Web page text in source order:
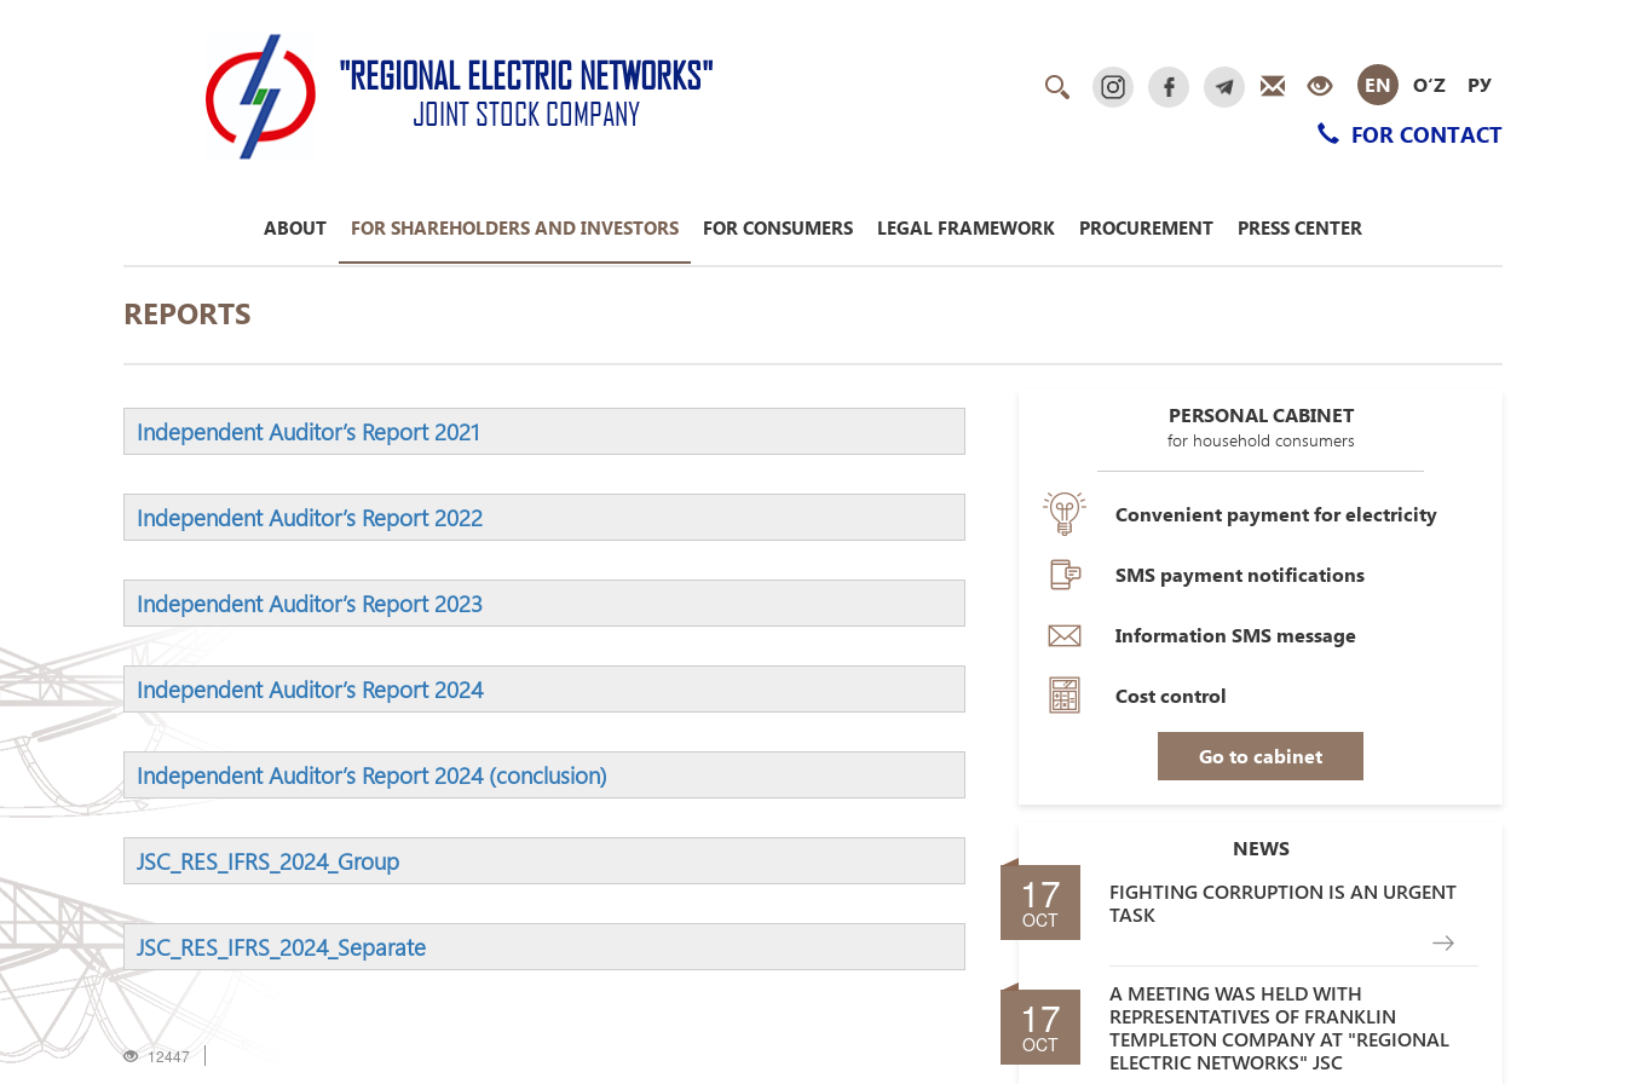
"REGIONAL ELECTRIC NETWORKS"
JOINT STOCK COMPANY
EN O‘Z РУ
FOR CONTACT
ABOUT FOR SHAREHOLDERS AND INVESTORS FOR CONSUMERS LEGAL FRAMEWORK PROCUREMENT PRESS CENTER
REPORTS
Independent Auditor’s Report 2021
Independent Auditor’s Report 2022
Independent Auditor’s Report 2023
Independent Auditor’s Report 2024
Independent Auditor’s Report 2024 (conclusion)
JSC_RES_IFRS_2024_Group
JSC_RES_IFRS_2024_Separate
12447
PERSONAL CABINET
for household consumers
Convenient payment for electricity
SMS payment notifications
Information SMS message
Cost control
Go to cabinet
NEWS
17
OCT
FIGHTING CORRUPTION IS AN URGENT
TASK
17
OCT
A MEETING WAS HELD WITH
REPRESENTATIVES OF FRANKLIN
TEMPLETON COMPANY AT "REGIONAL
ELECTRIC NETWORKS" JSC